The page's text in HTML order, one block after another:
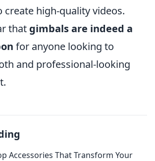
create high-quality videos.
that gimbals are indeed a
for anyone looking to
and professional-looking
Accessories That Transform Your